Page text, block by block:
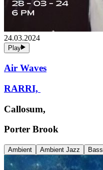
24.03.2024
Play
Air Waves
RARRI,
Callosum,
Porter Brook
Ambient Ambient Jazz Bass